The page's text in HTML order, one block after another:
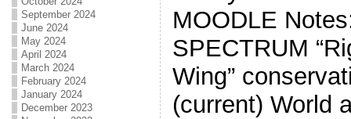
September 2024
June 2024
May 2024
April 2024
March 2024
February 2024
January 2024
December 2023
MOODLE
SPECTRUM
Wing”
(current) World